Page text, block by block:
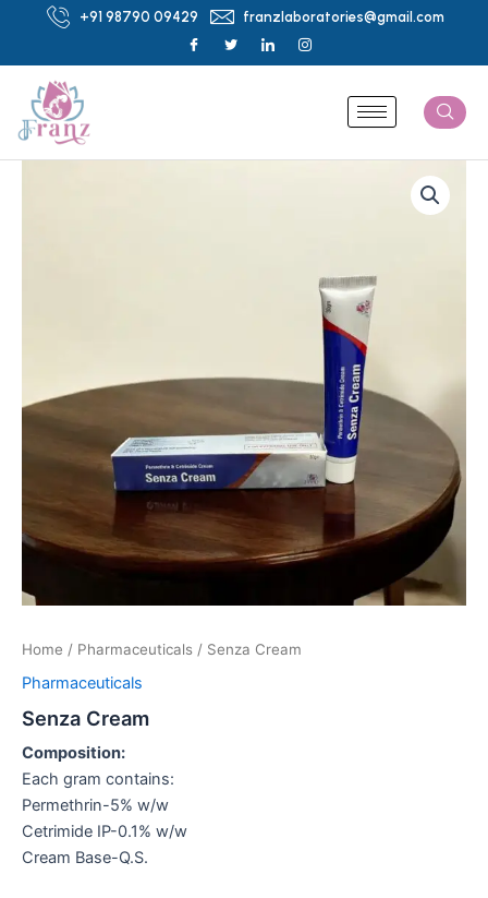
content
+91 98790 09429 franzlaboratories@gmail.com
Home / Pharmaceuticals / Senza Cream
Pharmaceuticals
Senza Cream
Composition:
Each gram contains:
Permethrin-5% w/w
Cetrimide IP-0.1% w/w
Cream Base-Q.S.